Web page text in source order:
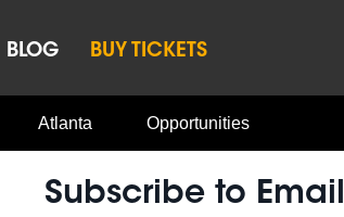
BLOG BUY TICKETS
Atlanta Opportunities
Subscribe to Email